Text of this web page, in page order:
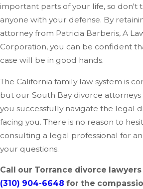
important parts of your life, so don't
anyone with your defense. By
attorney from Patricia Barberis, A
Corporation, you can be confident
case will be in good hands.
The California family law system is
but our South Bay divorce attorneys
you successfully navigate the legal
facing you. There is no reason to
consulting a legal professional for
your questions.
Call our Torrance divorce
(310) 904-6648 for the